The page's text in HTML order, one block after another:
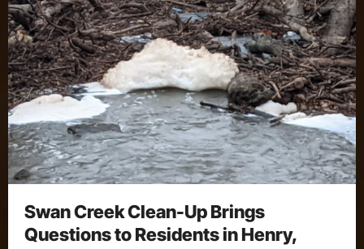
Swan Creek Clean-Up Brings
Questions to Residents in Henry,